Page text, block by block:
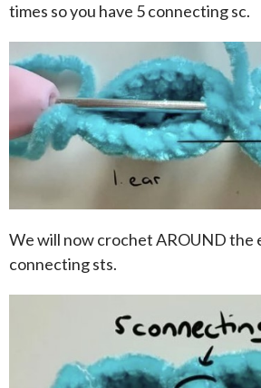
times so you have 5 connecting sc.
We will now crochet AROUND the
connecting sts.